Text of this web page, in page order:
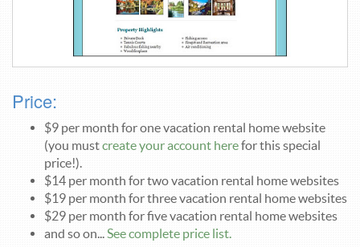
Price:
$9 per month for one vacation rental home website
(you mustcreate your account herefor this special
price!).
$14 per month for two vacation rental home websites
$19 per month for three vacation rental home websites
$29 per month for five vacation rental home websites
and so on... See complete price list.